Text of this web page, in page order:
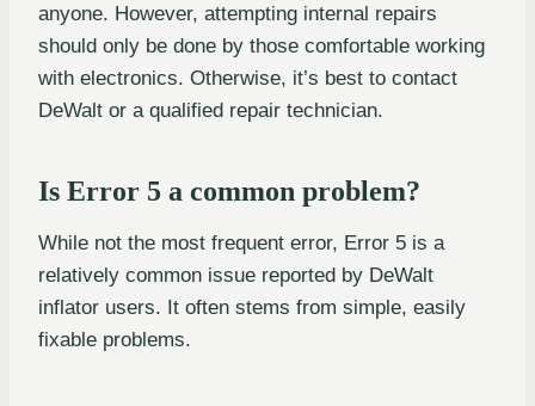
anyone. However, attempting internal repairs
should only be done by those comfortable working
with electronics. Otherwise, it’s best to contact
DeWalt or a qualified repair technician.
Is Error 5 a common problem?
While not the most frequent error, Error 5 is a
relatively common issue reported by DeWalt
inflator users. It often stems from simple, easily
fixable problems.